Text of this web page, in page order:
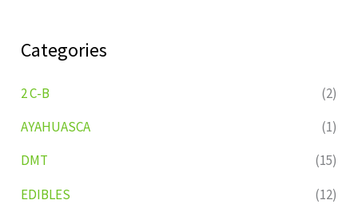
Categories
2 C-B
(2)
AYAHUASCA
(1)
DMT
(15)
EDIBLES
(12)